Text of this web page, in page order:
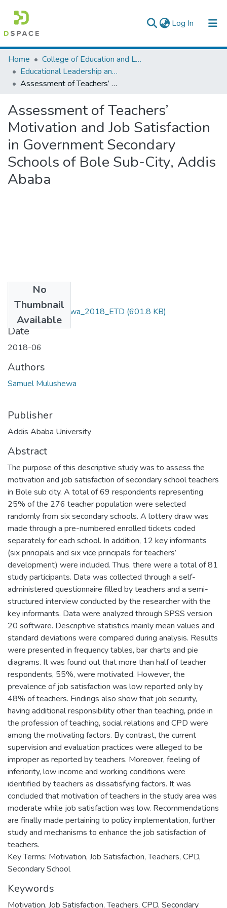
Log In (current)
Colleges, Institutes & Collections
Browse AAU-ETD
Home
College of Education and Language Studies
Educational Leadership and Management
Assessment of Teachers’ Motivation and Job Satisfaction in Government Secondary Schools of Bole Sub-City, Addis Ababa
Assessment of Teachers’
Motivation and Job Satisfaction
in Government Secondary
Schools of Bole Sub-City, Addis
Ababa
No
Thumbnail
Available
Samuel _Mulushewa_2018_ETD (601.8 KB)
Date
2018-06
Authors
Samuel Mulushewa
Publisher
Addis Ababa University
Abstract
The purpose of this descriptive study was to assess the
motivation and job satisfaction of secondary school teachers
in Bole sub city. A total of 69 respondents representing
25% of the 276 teacher population were selected
randomly from six secondary schools. A lottery draw was
made through a pre-numbered enrolled tickets coded
separately for each school. In addition, 12 key informants
(six principals and six vice principals for teachers’
development) were included. Thus, there were a total of 81
study participants. Data was collected through a self-
administered questionnaire filled by teachers and a semi-
structured interview conducted by the researcher with the
key informants. Data were analyzed through SPSS version
20 software. Descriptive statistics mainly mean values and
standard deviations were compared during analysis. Results
were presented in frequency tables, bar charts and pie
diagrams. It was found out that more than half of teacher
respondents, 55%, were motivated. However, the
prevalence of job satisfaction was low reported only by
48% of teachers. Findings also show that job security,
having additional responsibility other than teaching, pride in
the profession of teaching, social relations and CPD were
among the motivating factors. By contrast, the current
supervision and evaluation practices were alleged to be
improper as reported by teachers. Moreover, feeling of
inferiority, low income and working conditions were
identified by teachers as dissatisfying factors. It was
concluded that motivation of teachers in the study area was
moderate while job satisfaction was low. Recommendations
are finally made pertaining to policy implementation, further
study and mechanisms to enhance the job satisfaction of
teachers.
Key Terms: Motivation, Job Satisfaction, Teachers, CPD,
Secondary School
Keywords
Motivation, Job Satisfaction,Teachers, CPD, Secondary